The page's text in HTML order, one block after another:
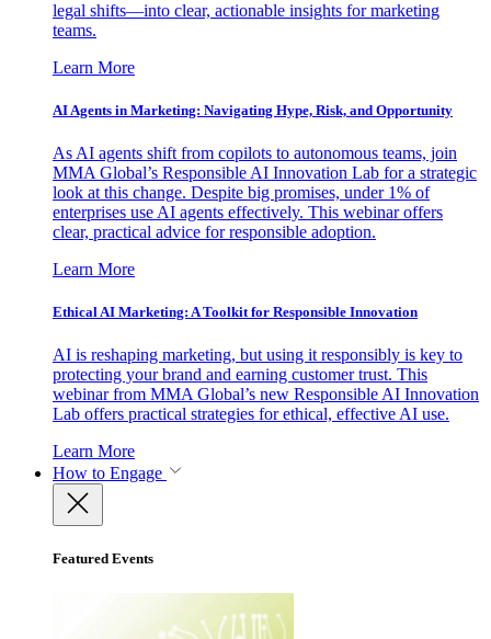
legal shifts—into clear, actionable insights for marketing
teams.
Learn More
AI Agents in Marketing: Navigating Hype, Risk, and Opportunity
As AI agents shift from copilots to autonomous teams, join
MMA Global’s Responsible AI Innovation Lab for a strategic
look at this change. Despite big promises, under 1% of
enterprises use AI agents effectively. This webinar offers
clear, practical advice for responsible adoption.
Learn More
Ethical AI Marketing: A Toolkit for Responsible Innovation
AI is reshaping marketing, but using it responsibly is key to
protecting your brand and earning customer trust. This
webinar from MMA Global’s new Responsible AI Innovation
Lab offers practical strategies for ethical, effective AI use.
Learn More
How to Engage
Featured Events